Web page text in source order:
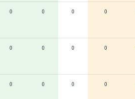
0 0 0 0
0 0 0 0
0 0 0 0